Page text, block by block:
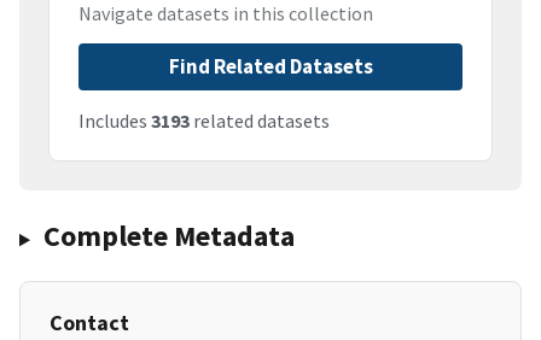
Navigate datasets in this collection
Find Related Datasets
Includes 3193 related datasets
Complete Metadata
Contact